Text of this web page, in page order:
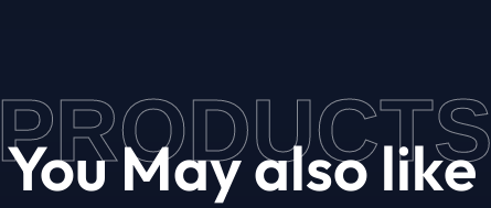
PRODUCTS
You May also like